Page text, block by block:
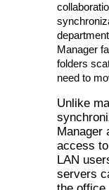
Manager
folders
need to
Unlike
Manager
access
LAN
servers